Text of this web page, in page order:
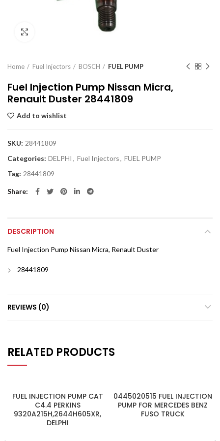
Home Fuel Injectors BOSCH FUEL PUMP
Fuel Injection Pump Nissan Micra,
Renault Duster 28441809
Add to wishlist
SKU: 28441809
Categories: DELPHI , Fuel Injectors, FUEL PUMP
Tag: 28441809
Share
DESCRIPTION
Fuel Injection Pump Nissan Micra, Renault Duster
28441809
REVIEWS (0)
RELATED PRODUCTS
FUEL INJECTION PUMP CAT
C4.4 PERKINS
9320A215H,2644H605XR,
DELPHI
0445020515 FUEL INJECTION
PUMP FOR MERCEDES BENZ
FUSO TRUCK